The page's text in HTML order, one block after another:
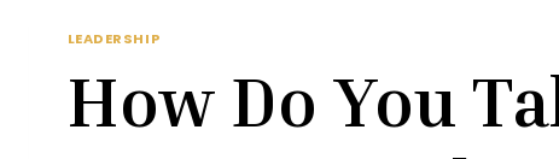
LEADERSHIP
How Do You